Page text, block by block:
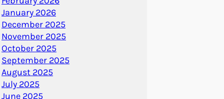
January 2026
December 2025
November 2025
October 2025
September 2025
August 2025
July 2025
June 2025